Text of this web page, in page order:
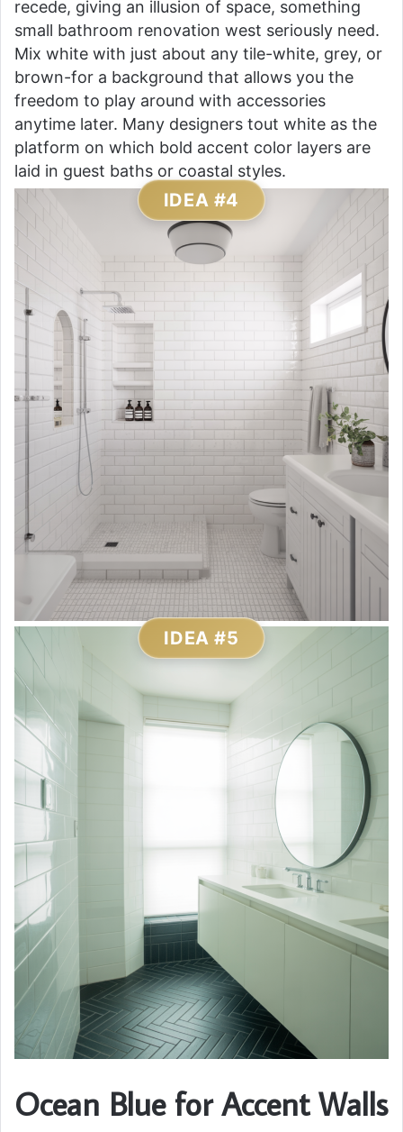
recede, giving an illusion of space, something
small bathroom renovation west seriously need.
Mix white with just about any tile-white, grey, or
brown-for a background that allows you the
freedom to play around with accessories
anytime later. Many designers tout white as the
platform on which bold accent color layers are
laid in guest baths or coastal styles.
IDEA #4
IDEA #5
Ocean Blue for Accent Walls